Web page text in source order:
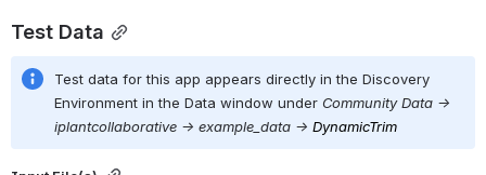
Test Data
Test data for this app appears directly in the Discovery
Environment in the Data window under Community Data ->
iplantcollaborative -> example_data -> DynamicTrim